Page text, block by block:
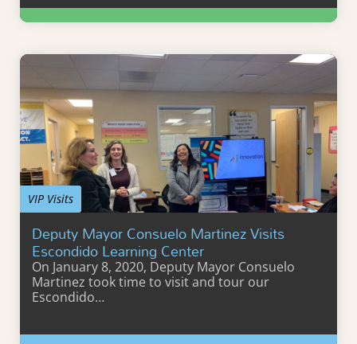
Learn More
VIP Visits
Deputy Mayor Consuelo Martinez Visits
Escondido Learning Center
On January 8, 2020, Deputy Mayor Consuelo
Martinez took time to visit and tour our
Escondido…